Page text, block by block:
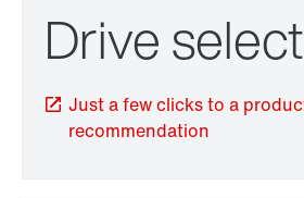
for wall mounting
Drive
Just a few clicks to a
recommendation